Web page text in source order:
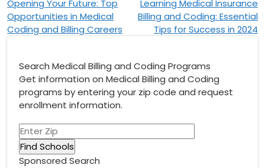
Post
navigation
Opening Your Future: Top
Opportunities in Medical
Coding and Billing Careers
Learning Medical Insurance
Billing and Coding: Essential
Tips for Success in 2024
Search Medical Billing and Coding Programs
Get information on Medical Billing and Coding
programs by entering your zip code and request
enrollment information.
Sponsored Search